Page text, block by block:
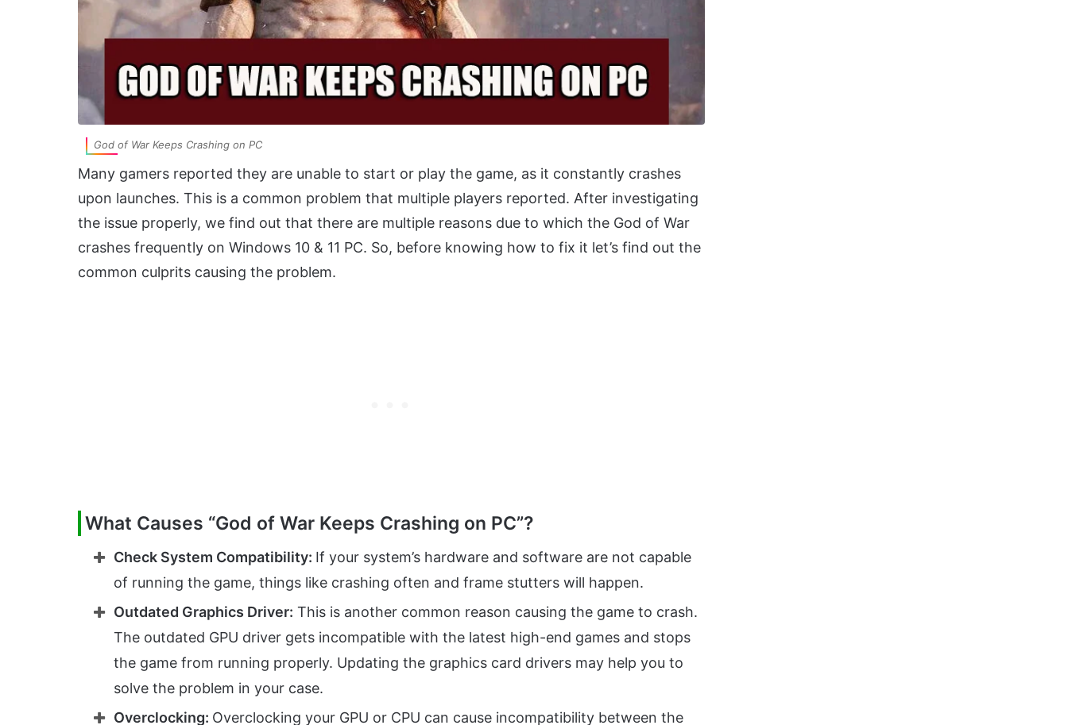
God of War Keeps Crashing on PC
Many gamers reported they are unable to start or play the game, as it constantly crashes
upon launches. This is a common problem that multiple players reported. After investigating
the issue properly, we find out that there are multiple reasons due to which the God of War
crashes frequently on Windows 10 & 11 PC. So, before knowing how to fix it let’s find out the
common culprits causing the problem.
What Causes “God of War Keeps Crashing on PC”?
Check System Compatibility: If your system’s hardware and software are not capable
of running the game, things like crashing often and frame stutters will happen.
Outdated Graphics Driver: This is another common reason causing the game to crash.
The outdated GPU driver gets incompatible with the latest high-end games and stops
the game from running properly. Updating the graphics card drivers may help you to
solve the problem in your case.
Overclocking: Overclocking your GPU or CPU can cause incompatibility between the